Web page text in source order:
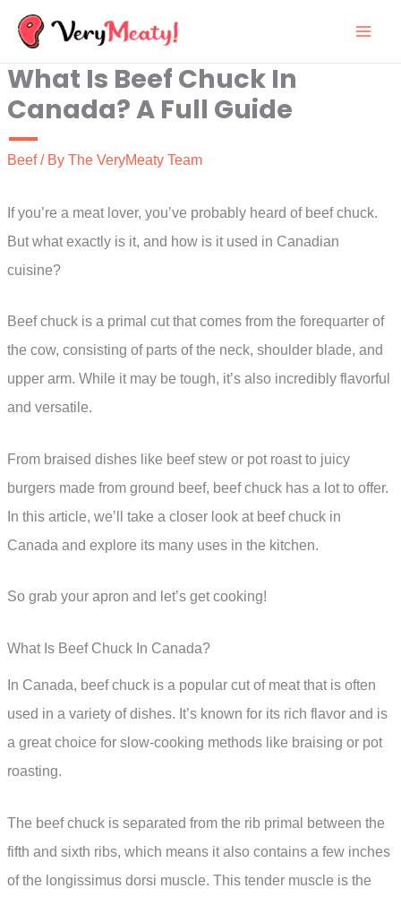
Skip
content
What Is Beef Chuck In
Canada? A Full Guide
Beef/ By The VeryMeaty Team
If you’re a meat lover, you’ve probably heard of beef chuck.
But what exactly is it, and how is it used in Canadian
cuisine?
Beef chuck is a primal cut that comes from the forequarter of
the cow, consisting of parts of the neck, shoulder blade, and
upper arm. While it may be tough, it’s also incredibly flavorful
and versatile.
From braised dishes like beef stew or pot roast to juicy
burgers made from ground beef, beef chuck has a lot to offer.
In this article, we’ll take a closer look at beef chuck in
Canada and explore its many uses in the kitchen.
So grab your apron and let’s get cooking!
What Is Beef Chuck In Canada?
In Canada, beef chuck is a popular cut of meat that is often
used in a variety of dishes. It’s known for its rich flavor and is
a great choice for slow-cooking methods like braising or pot
roasting.
The beef chuck is separated from the rib primal between the
fifth and sixth ribs, which means it also contains a few inches
of the longissimus dorsi muscle. This tender muscle is the